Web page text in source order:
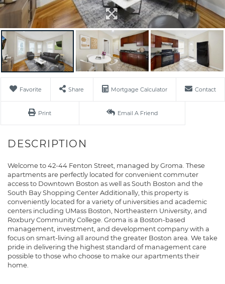
Favorite Share Mortgage Calculator Contact
Print Email A Friend
Welcome to 42-44 Fenton Street, managed by Groma. These
apartments are perfectly located for convenient commuter
access to Downtown Boston as well as South Boston and the
South Bay Shopping Center Additionally, this property is
conveniently located for a variety of universities and academic
centers including UMass Boston, Northeastern University, and
Roxbury Community College. Groma is a Boston-based
management, investment, and development company with a
focus on smart-living all around the greater Boston area. We take
pride in delivering the highest standard of management care
possible to those who choose to make our apartments their
home.